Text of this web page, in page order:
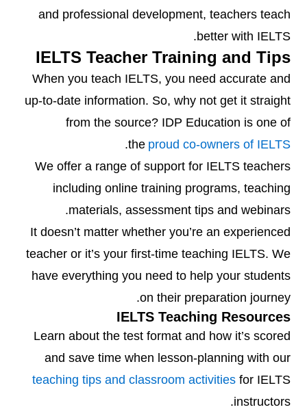
and professional development, teachers teach
better with IELTS.
IELTS Teacher Training and Tips
When you teach IELTS, you need accurate and
up-to-date information. So, why not get it straight
from the source? IDP Education is one of
the proud co-owners of IELTS
.
We offer a range of support for IELTS teachers
including online training programs, teaching
materials, assessment tips and webinars.
It doesn’t matter whether you’re an experienced
teacher or it’s your first-time teaching IELTS. We
have everything you need to help your students
on their preparation journey.
IELTS Teaching Resources
Learn about the test format and how it’s scored
and save time when lesson-planning with our
teaching tips and classroom activities for IELTS
instructors.